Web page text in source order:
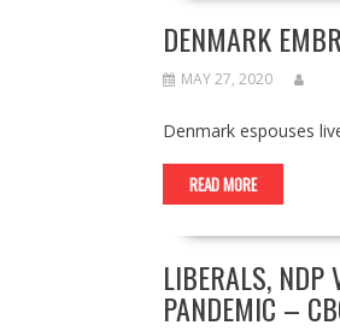
DENMARK
MAY 27, 2020
Denmark espouses
READ MORE
LIBERALS, NDP
PANDEMIC –